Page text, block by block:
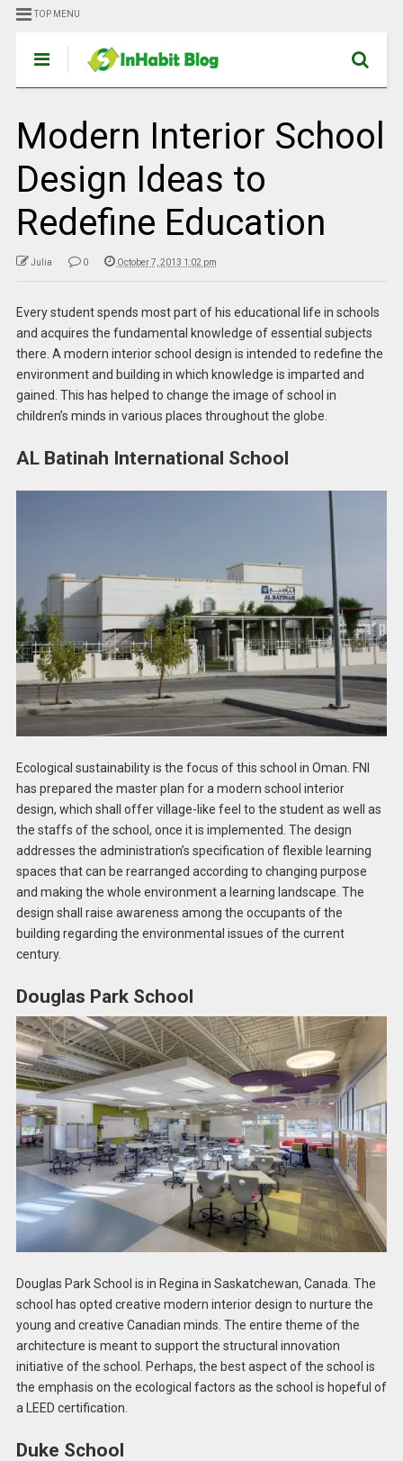
TOP MENU
Modern Interior School
Design Ideas to
Redefine Education
Julia 0 October 7, 2013 1:02 pm
Every student spends most part of his educational life in schools
and acquires the fundamental knowledge of essential subjects
there. A modern interior school design is intended to redefine the
environment and building in which knowledge is imparted and
gained. This has helped to change the image of school in
children’s minds in various places throughout the globe.
AL Batinah International School
Ecological sustainability is the focus of this school in Oman. FNI
has prepared the master plan for a modern school interior
design, which shall offer village-like feel to the student as well as
the staffs of the school, once it is implemented. The design
addresses the administration’s specification of flexible learning
spaces that can be rearranged according to changing purpose
and making the whole environment a learning landscape. The
design shall raise awareness among the occupants of the
building regarding the environmental issues of the current
century.
Douglas Park School
Douglas Park School is in Regina in Saskatchewan, Canada. The
school has opted creative modern interior design to nurture the
young and creative Canadian minds. The entire theme of the
architecture is meant to support the structural innovation
initiative of the school. Perhaps, the best aspect of the school is
the emphasis on the ecological factors as the school is hopeful of
a LEED certification.
Duke School